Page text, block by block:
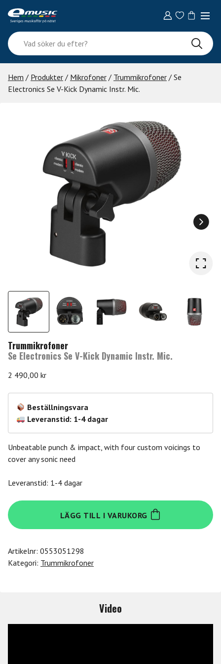
content
Vad
söker
du
efter?
Hem / Produkter / Mikrofoner / Trummikrofoner / Se
Electronics Se V-Kick Dynamic Instr. Mic.
Trummikrofoner
Se Electronics Se V-Kick Dynamic Instr. Mic.
2 490,00 kr
Beställningsvara
Leveranstid: 1-4 dagar
Unbeatable punch & impact, with four custom voicings to
cover any sonic need
Leveranstid: 1-4 dagar
Se
Electronics
Se
Kick
Dynamic
LÄGG TILL I VARUKORG
Artikelnr: 0553051298
Kategori: Trummikrofoner
Video